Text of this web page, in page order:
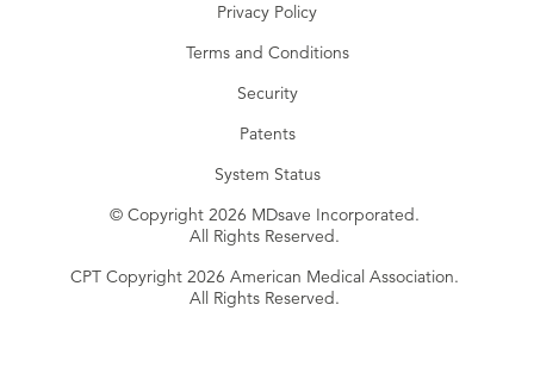
Privacy Policy
Terms and Conditions
Security
Patents
System Status
© Copyright 2026 MDsave Incorporated.
All Rights Reserved.
CPT Copyright 2026 American Medical Association.
All Rights Reserved.